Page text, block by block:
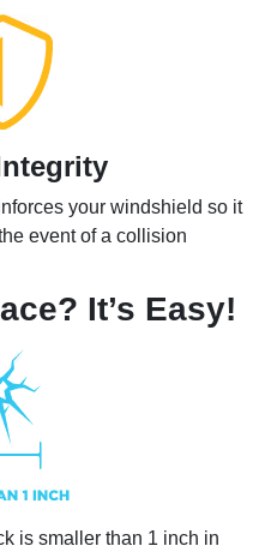
your windshield so it
event of a collision
It’s Easy!
is smaller than 1 inch in